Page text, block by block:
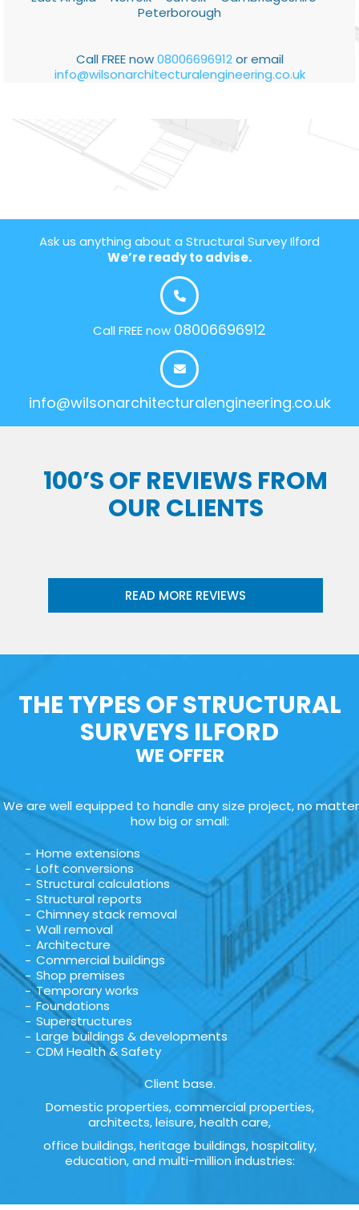
Peterborough
Call FREE now08006696912or email
info@wilsonarchitecturalengineering.co.uk
Ask us anything about a Structural Survey Ilford
We’re ready to advise.
Call FREE now 08006696912
info@wilsonarchitecturalengineering.co.uk
100’S OF REVIEWS FROM
OUR CLIENTS
READ MORE REVIEWS
THE TYPES OF STRUCTURAL
SURVEYS ILFORD
WE OFFER
We are well equipped to handle any size project, no matter
how big or small:
Home extensions
Loft conversions
Structural calculations
Structural reports
Chimney stack removal
Wall removal
Architecture
Commercial buildings
Shop premises
Temporary works
Foundations
Superstructures
Large buildings & developments
CDM Health & Safety
Client base.
Domestic properties, commercial properties,
architects, leisure, health care,
office buildings, heritage buildings, hospitality,
education, and multi-million industries: